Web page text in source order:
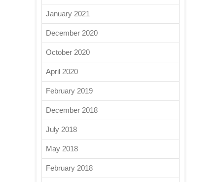
January 2021
December 2020
October 2020
April 2020
February 2019
December 2018
July 2018
May 2018
February 2018